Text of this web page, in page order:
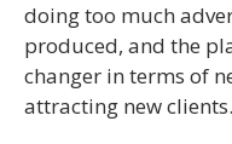
doing too much
produced, and the
changer in terms of
attracting new clients.